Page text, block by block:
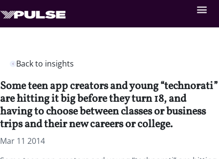
Back to insights
Some teen app creators and young “technorati”
are hitting it big before they turn 18, and
having to choose between classes or business
trips and their new careers or college.
Mar 11 2014